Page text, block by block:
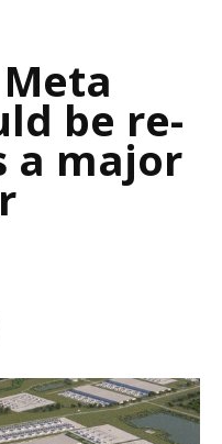
be re-
a major